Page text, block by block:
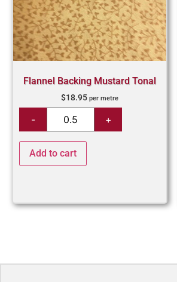
Flannel Backing Mustard Tonal
$18.95 per metre
Add to cart